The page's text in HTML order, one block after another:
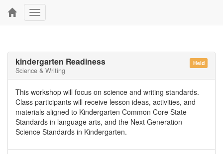
Toggle
navigation
Held
kindergarten Readiness
Science & Writing
This workshop will focus on science and writing standards.
Class participants will receive lesson ideas, activities, and
materials aligned to Kindergarten Common Core State
Standards in language arts, and the Next Generation
Science Standards in Kindergarten.